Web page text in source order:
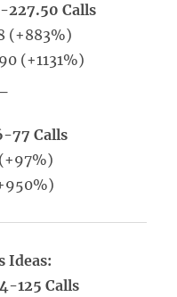
227.50 Calls
(+883%)
(+1131%)
77 Calls
Ideas:
125 Calls